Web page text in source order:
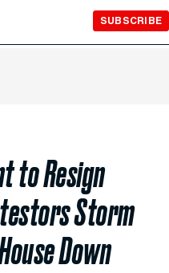
SUBSCRIBE
to Resign
Storm
Down